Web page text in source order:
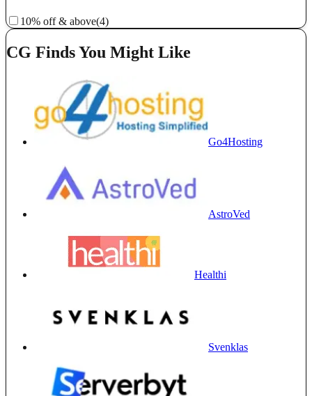
10% off & above(4)
CG Finds You Might Like
Go4Hosting
AstroVed
Healthi
Svenklas